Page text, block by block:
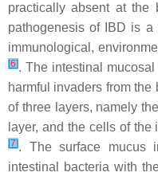
practically absent at the
pathogenesis of IBD is a
immunological,
[6]. The intestinal
harmful invaders from
of three layers, namely
layer, and the cells of the
[7]. The surface mucus
intestinal bacteria with